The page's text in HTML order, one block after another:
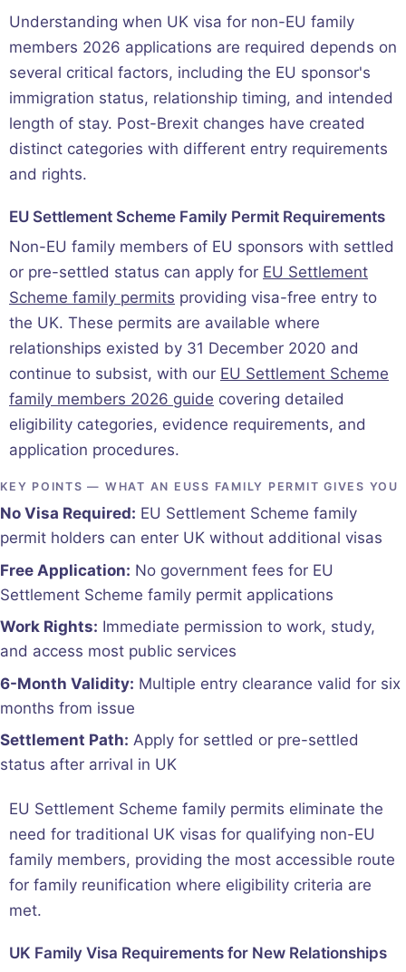
Understanding when UK visa for non-EU family
members 2026 applications are required depends on
several critical factors, including the EU sponsor's
immigration status, relationship timing, and intended
length of stay. Post-Brexit changes have created
distinct categories with different entry requirements
and rights.
EU Settlement Scheme Family Permit Requirements
Non-EU family members of EU sponsors with settled
or pre-settled status can apply for EU Settlement
Scheme family permits providing visa-free entry to
the UK. These permits are available where
relationships existed by 31 December 2020 and
continue to subsist, with our EU Settlement Scheme
family members 2026 guide covering detailed
eligibility categories, evidence requirements, and
application procedures.
KEY POINTS — WHAT AN EUSS FAMILY PERMIT GIVES YOU
No Visa Required: EU Settlement Scheme family
permit holders can enter UK without additional visas
Free Application: No government fees for EU
Settlement Scheme family permit applications
Work Rights: Immediate permission to work, study,
and access most public services
6-Month Validity: Multiple entry clearance valid for six
months from issue
Settlement Path: Apply for settled or pre-settled
status after arrival in UK
EU Settlement Scheme family permits eliminate the
need for traditional UK visas for qualifying non-EU
family members, providing the most accessible route
for family reunification where eligibility criteria are
met.
UK Family Visa Requirements for New Relationships